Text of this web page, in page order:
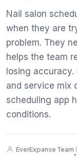
Nail salon
when they are
problem. They
helps the team
losing
and service mix
scheduling app
conditions.
EverExpanse Team
·